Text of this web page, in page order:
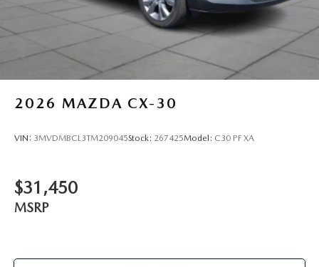
2026 MAZDA CX-30
VIN: 3MVDMBCL3TM209045Stock: 267425Model: C30 PF XA
$31,450
MSRP